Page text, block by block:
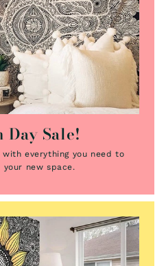
Day Sale!
everything you need to
new space.